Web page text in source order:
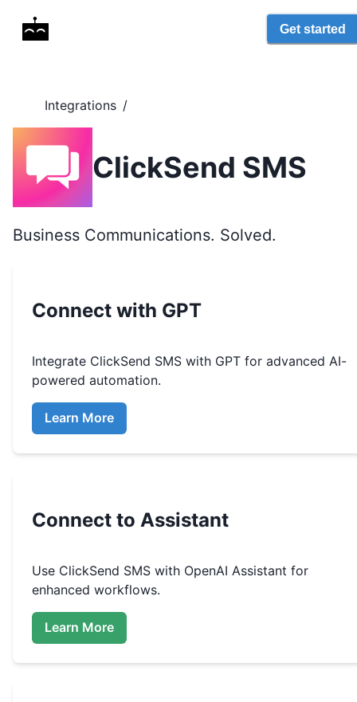
Get started
Integrations /
ClickSend SMS
Business Communications. Solved.
Connect with GPT
Integrate ClickSend SMS with GPT for advanced AI-
powered automation.
Learn More
Connect to Assistant
Use ClickSend SMS with OpenAI Assistant for
enhanced workflows.
Learn More